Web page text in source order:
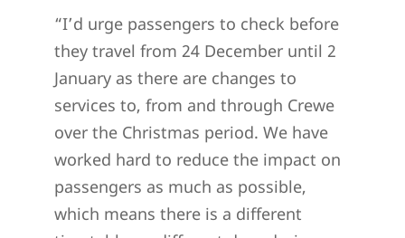
“I’d urge passengers to check before
they travel from 24 December until 2
January as there are changes to
services to, from and through Crewe
over the Christmas period. We have
worked hard to reduce the impact on
passengers as much as possible,
which means there is a different